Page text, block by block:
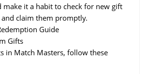
make it a habit to check for new gift
claim them promptly.
Guide
Gifts
in Match Masters, follow these